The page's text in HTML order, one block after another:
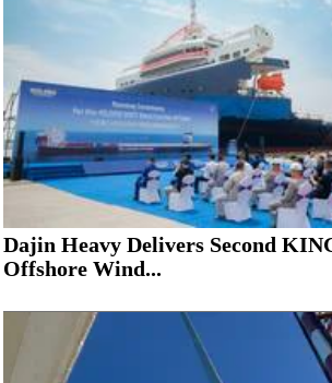
Dajin Heavy Delivers Second
Offshore Wind...